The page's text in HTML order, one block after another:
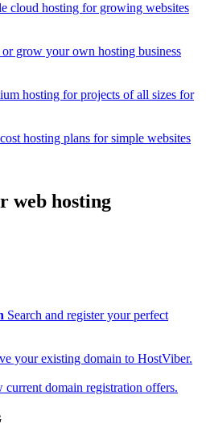
cloud hosting for growing websites
or grow your own hosting business
hosting for projects of all sizes for
hosting plans for simple websites
web hosting
Search and register your perfect
your existing domain to HostViber.
current domain registration offers.